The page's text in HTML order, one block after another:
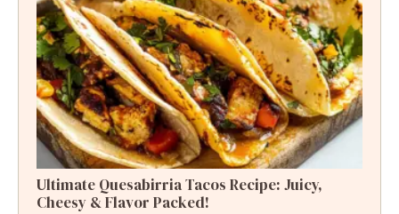
Ultimate Quesabirria Tacos Recipe: Juicy,
Cheesy & Flavor Packed!